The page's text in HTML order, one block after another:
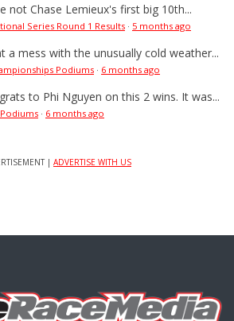
not Chase Lemieux's first big 10th...
Series Round 1 Results · 5 months ago
a mess with the unusually cold weather...
Podiums · 6 months ago
to Phi Nguyen on this 2 wins. It was...
Podiums · 6 months ago
| ADVERTISE WITH US